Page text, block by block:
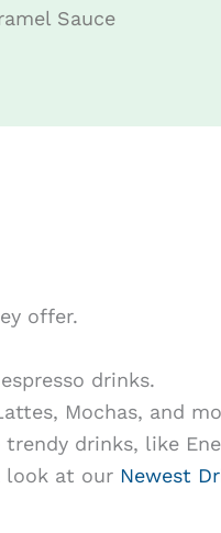
Sauce
offer.
drinks.
Mochas, and
drinks, like
look at our Newest